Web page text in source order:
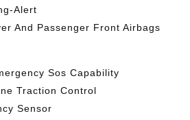
Alert
And Passenger Front Airbags
Sos Capability
Traction Control
Sensor